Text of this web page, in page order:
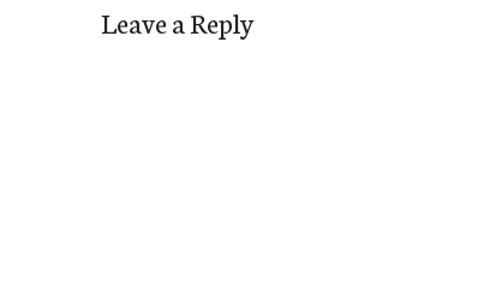
Leave a Reply